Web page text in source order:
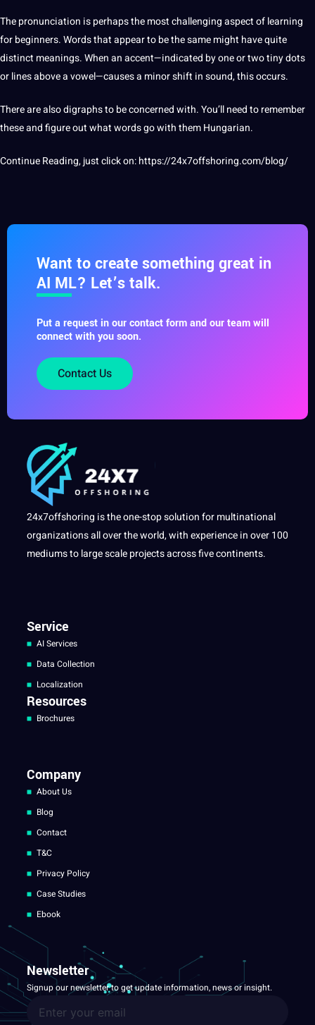
The pronunciation is perhaps the most challenging aspect of learning
for beginners. Words that appear to be the same might have quite
distinct meanings. When an accent—indicated by one or two tiny dots
or lines above a vowel—causes a minor shift in sound, this occurs.
There are also digraphs to be concerned with. You’ll need to remember
these and figure out what words go with them Hungarian.
Continue Reading, just click on:https://24x7offshoring.com/blog/
Want to create something great in
AI ML? Let’s talk.
Put a request in our contact form and our team will
connect with you soon.
Contact Us
24x7offshoring is the one-stop solution for multinational
organizations all over the world, with experience in over 100
mediums to large scale projects across five continents.
Service
AI Services
Data Collection
Localization
Resources
Brochures
Company
About Us
Blog
Contact
T&C
Privacy Policy
Case Studies
Ebook
Newsletter
Signup our newsletter to get update information, news or insight.